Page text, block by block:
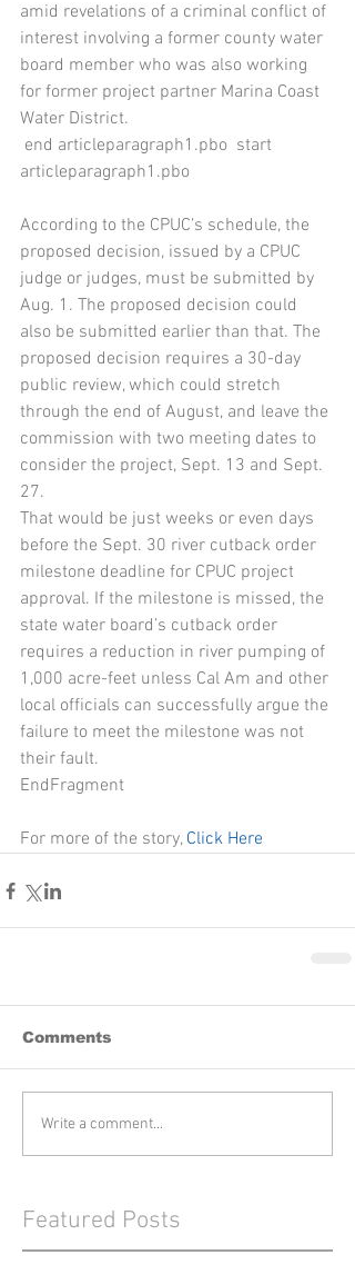
amid revelations of a criminal conflict of
interest involving a former county water
board member who was also working
for former project partner Marina Coast
Water District.
articleparagraph1.pbo
According to the CPUC’s schedule, the
proposed decision, issued by a CPUC
judge or judges, must be submitted by
Aug. 1. The proposed decision could
also be submitted earlier than that. The
proposed decision requires a 30-day
public review, which could stretch
through the end of August, and leave the
commission with two meeting dates to
consider the project, Sept. 13 and Sept.
27.
That would be just weeks or even days
before the Sept. 30 river cutback order
milestone deadline for CPUC project
approval. If the milestone is missed, the
state water board’s cutback order
requires a reduction in river pumping of
1,000 acre-feet unless Cal Am and other
local officials can successfully argue the
failure to meet the milestone was not
their fault.
EndFragment
For more of the story, Click Here
Comments
Write a comment...
Featured Posts